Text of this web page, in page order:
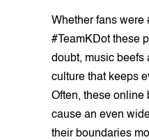
Whether fans were
#TeamKDot these
doubt, music beefs
culture that keeps
Often, these online
cause an even
their boundaries